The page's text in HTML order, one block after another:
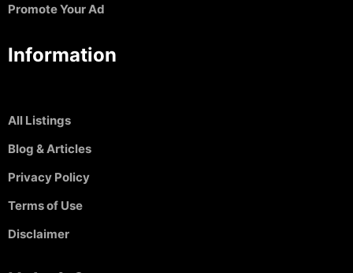
Promote Your Ad
Information
All Listings
Blog & Articles
Privacy Policy
Terms of Use
Disclaimer